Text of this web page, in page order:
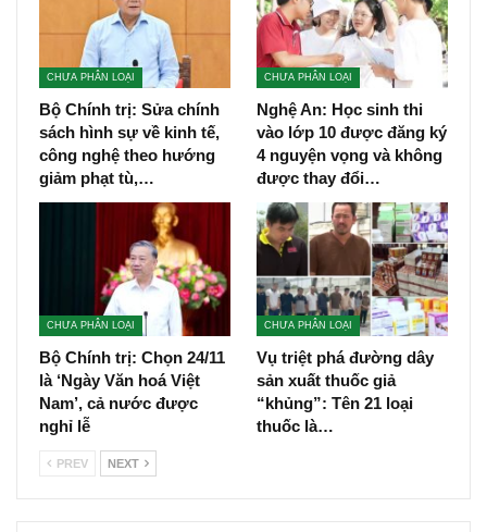
CHƯA PHÂN LOẠI
Bộ Chính trị: Sửa chính
sách hình sự về kinh tế,
công nghệ theo hướng
giảm phạt tù,…
CHƯA PHÂN LOẠI
Nghệ An: Học sinh thi
vào lớp 10 được đăng ký
4 nguyện vọng và không
được thay đổi…
CHƯA PHÂN LOẠI
Bộ Chính trị: Chọn 24/11
là ‘Ngày Văn hoá Việt
Nam’, cả nước được
nghỉ lễ
CHƯA PHÂN LOẠI
Vụ triệt phá đường dây
sản xuất thuốc giả
“khủng”: Tên 21 loại
thuốc là…
PREV NEXT